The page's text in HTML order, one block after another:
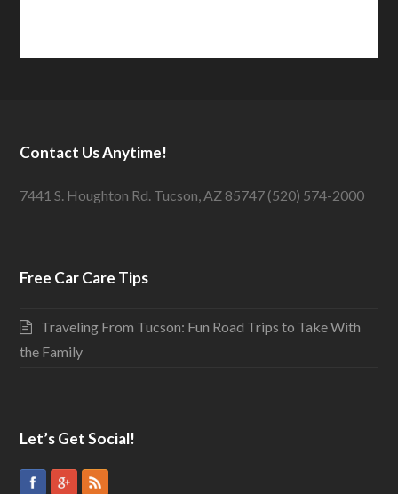
Contact Us Anytime!
7441 S. Houghton Rd. Tucson, AZ 85747 (520) 574-2000
Free Car Care Tips
Traveling From Tucson: Fun Road Trips to Take With
the Family
Let’s Get Social!